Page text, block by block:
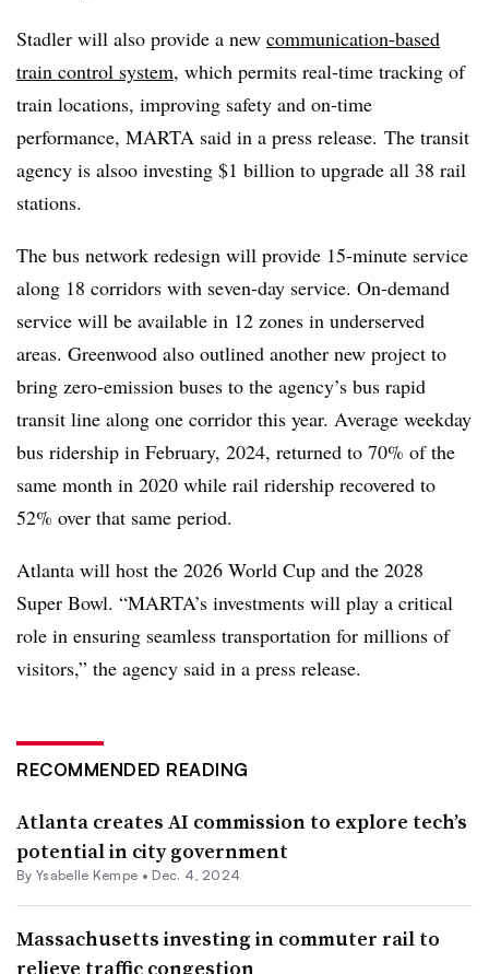
Stadler will also provide a new communication-based
train control system, which permits real-time tracking of
train locations, improving safety and on-time
performance, MARTA said in a press release. The transit
agency is alsoo investing $1 billion to upgrade all 38 rail
stations.
The bus network redesign will provide 15-minute service
along 18 corridors with seven-day service. On-demand
service will be available in 12 zones in underserved
areas. Greenwood also outlined another new project to
bring zero-emission buses to the agency’s bus rapid
transit line along one corridor this year. Average weekday
bus ridership in February, 2024, returned to 70% of the
same month in 2020 while rail ridership recovered to
52% over that same period.
Atlanta will host the 2026 World Cup and the 2028
Super Bowl. “MARTA’s investments will play a critical
role in ensuring seamless transportation for millions of
visitors,” the agency said in a press release.
RECOMMENDED READING
Atlanta creates AI commission to explore tech’s
potential in city government
By Ysabelle Kempe • Dec. 4, 2024
Massachusetts investing in commuter rail to
relieve traffic congestion